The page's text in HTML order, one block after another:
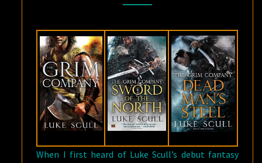
TRILOGY
LUKE
SCULL
When I first heard of Luke Scull’s debut fantasy